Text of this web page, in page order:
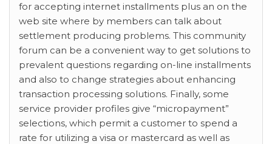
for accepting internet installments plus an on the
web site where by members can talk about
settlement producing problems. This community
forum can be a convenient way to get solutions to
prevalent questions regarding on-line installments
and also to change strategies about enhancing
transaction processing solutions. Finally, some
service provider profiles give “micropayment”
selections, which permit a customer to spend a
rate for utilizing a visa or mastercard as well as